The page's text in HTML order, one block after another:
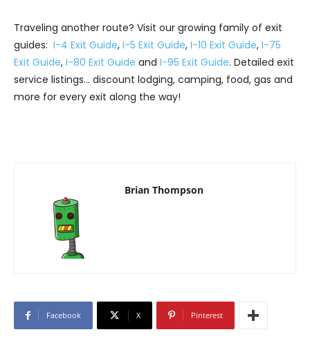
Traveling another route? Visit our growing family of exit
guides: I-4 Exit Guide, I-5 Exit Guide, I-10 Exit Guide, I-75
Exit Guide, I-80 Exit Guide and I-95 Exit Guide. Detailed exit
service listings… discount lodging, camping, food, gas and
more for every exit along the way!
Brian Thompson
Facebook X Pinterest